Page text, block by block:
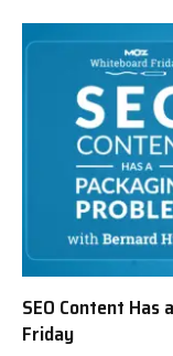
SEO Content
Friday